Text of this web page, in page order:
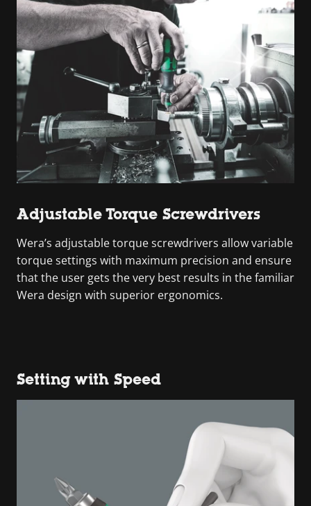
Adjustable Torque Screwdrivers
Wera’s adjustable torque screwdrivers allow variable
torque settings with maximum precision and ensure
that the user gets the very best results in the familiar
Wera design with superior ergonomics.
Setting with Speed